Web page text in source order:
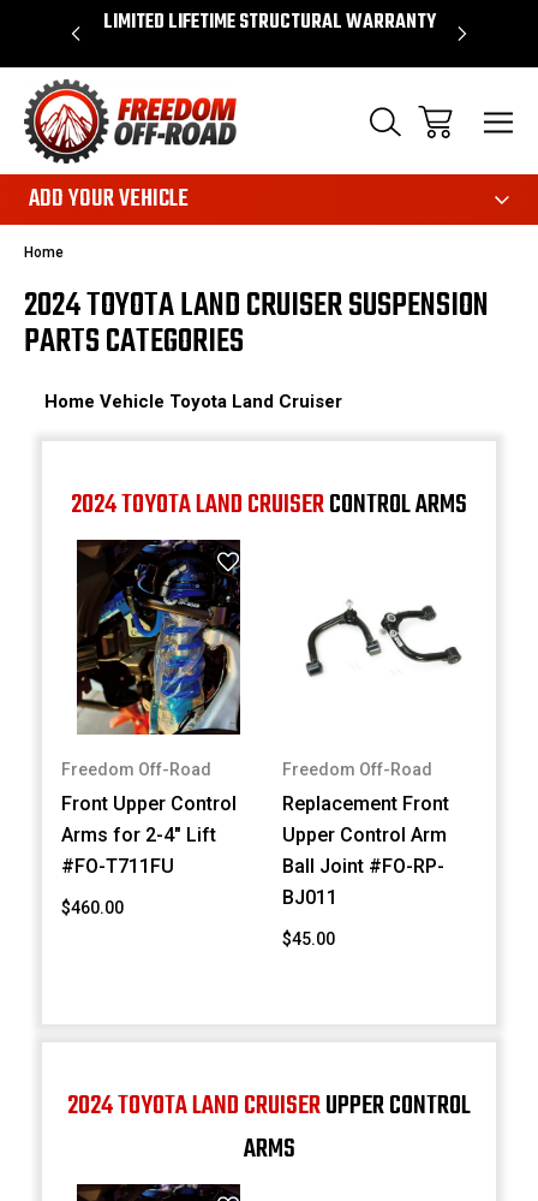
$50* LIMITED LIFETIME STRUCTURAL WARRANTY
ADD YOUR VEHICLE
Home
2024 TOYOTA LAND CRUISER SUSPENSION
PARTS CATEGORIES
Home Vehicle Toyota Land Cruiser
2024 TOYOTA LAND CRUISERCONTROL ARMS
Freedom Off-Road
Front Upper Control
Arms for 2-4" Lift
#FO-T711FU
$460.00
Freedom Off-Road
Replacement Front
Upper Control Arm
Ball Joint #FO-RP-
BJ011
$45.00
2024 TOYOTA LAND CRUISERUPPER CONTROL
ARMS